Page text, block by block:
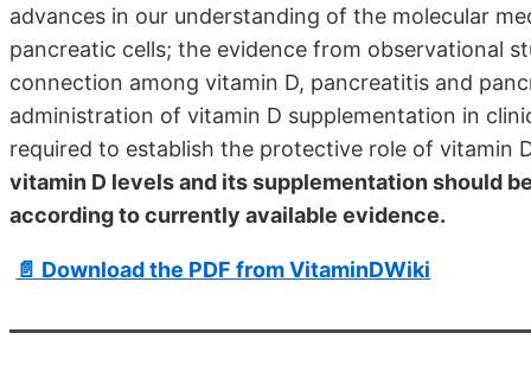
advances in our understanding of the molecular
pancreatic cells; the evidence from observational
connection among vitamin D, pancreatitis and
administration of vitamin D supplementation in
required to establish the protective role of vitamin
vitamin D levels and its supplementation should
according to currently available evidence.
📄 Download the PDF from VitaminDWiki